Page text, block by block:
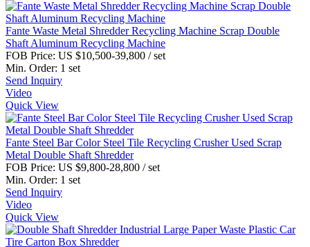
Fante Waste Metal Shredder Recycling Machine Scrap Double
Shaft Aluminum Recycling Machine
FOB Price: US $10,500-39,800 / set
Min. Order: 1 set
Send Inquiry
Video
Quick View
Fante Steel Bar Color Steel Tile Recycling Crusher Used Scrap
Metal Double Shaft Shredder
FOB Price: US $9,800-28,800 / set
Min. Order: 1 set
Send Inquiry
Video
Quick View